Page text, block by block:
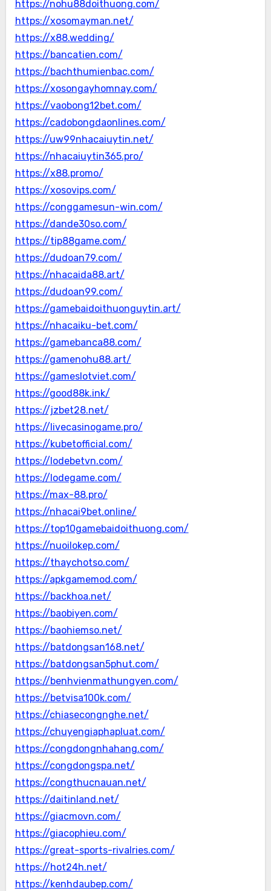
https://nohu88doithuong.com/
https://xosomayman.net/
https://x88.wedding/
https://bancatien.com/
https://bachthumienbac.com/
https://xosongayhomnay.com/
https://vaobong12bet.com/
https://cadobongdaonlines.com/
https://uw99nhacaiuytin.net/
https://nhacaiuytin365.pro/
https://x88.promo/
https://xosovips.com/
https://conggamesun-win.com/
https://dande30so.com/
https://tip88game.com/
https://dudoan79.com/
https://nhacaida88.art/
https://dudoan99.com/
https://gamebaidoithuonguytin.art/
https://nhacaiku-bet.com/
https://gamebanca88.com/
https://gamenohu88.art/
https://gameslotviet.com/
https://good88k.ink/
https://jzbet28.net/
https://livecasinogame.pro/
https://kubetofficial.com/
https://lodebetvn.com/
https://lodegame.com/
https://max-88.pro/
https://nhacai9bet.online/
https://top10gamebaidoithuong.com/
https://nuoilokep.com/
https://thaychotso.com/
https://apkgamemod.com/
https://backhoa.net/
https://baobiyen.com/
https://baohiemso.net/
https://batdongsan168.net/
https://batdongsan5phut.com/
https://benhvienmathungyen.com/
https://betvisa100k.com/
https://chiasecongnghe.net/
https://chuyengiaphapluat.com/
https://congdongnhahang.com/
https://congdongspa.net/
https://congthucnauan.net/
https://daitinland.net/
https://giacmovn.com/
https://giacophieu.com/
https://great-sports-rivalries.com/
https://hot24h.net/
https://kenhdaubep.com/